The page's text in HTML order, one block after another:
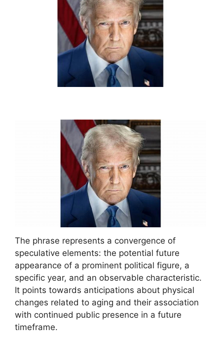
The phrase represents a convergence of
speculative elements: the potential future
appearance of a prominent political figure, a
specific year, and an observable characteristic.
It points towards anticipations about physical
changes related to aging and their association
with continued public presence in a future
timeframe.